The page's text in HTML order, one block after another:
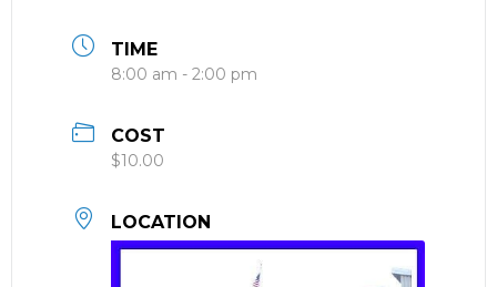
TIME
8:00 am - 2:00 pm
COST
$10.00
LOCATION